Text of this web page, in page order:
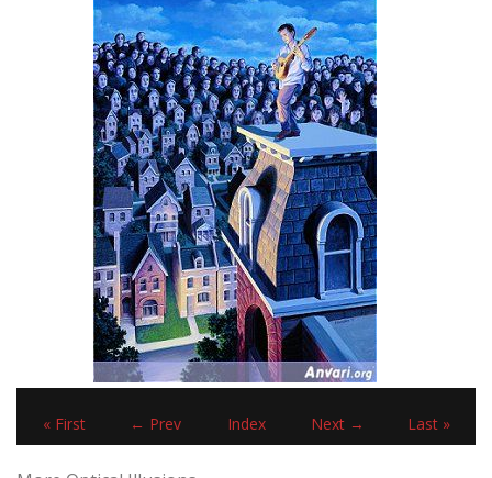
« First ← Prev Index Next → Last »